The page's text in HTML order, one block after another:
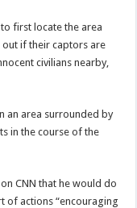
first locate the area
if their captors are
civilians nearby,
an area surrounded by
in the course of the
CNN that he would do
of actions “encouraging